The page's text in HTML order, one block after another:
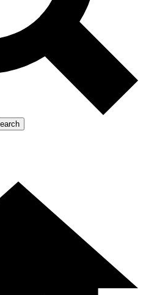
offers from other Future brands
to the Terms & Conditions and